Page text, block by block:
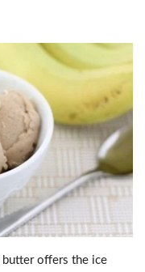
butter offers the ice